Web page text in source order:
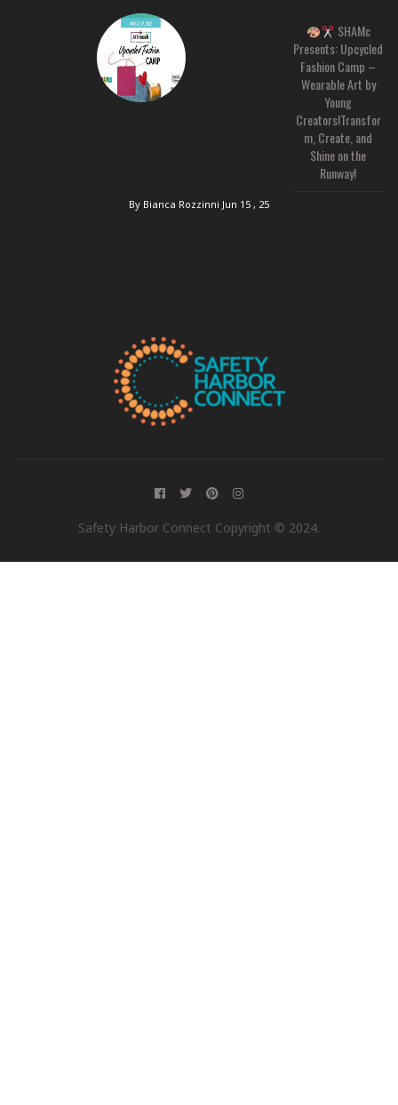
SHAMc
Presents: Upcycled
Fashion Camp –
Wearable Art by
Young
Creators!Transfor
m, Create, and
Shine on the
Runway!
By Bianca Rozzinni Jun 15 , 25
Safety Harbor Connect Copyright © 2024.